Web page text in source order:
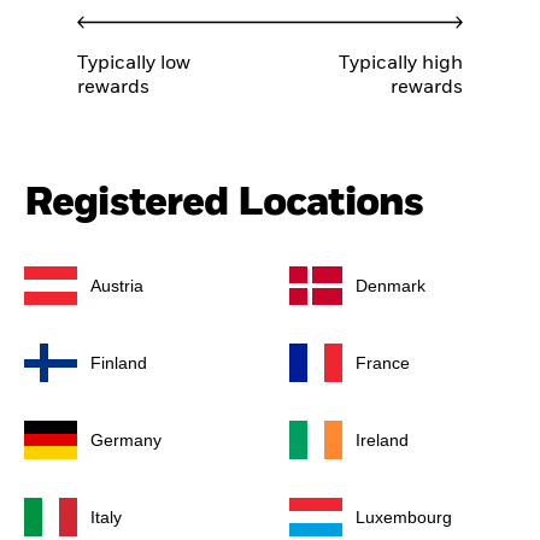
Typically low
rewards
Typically high
rewards
Registered Locations
Austria Denmark
Finland France
Germany Ireland
Italy Luxembourg